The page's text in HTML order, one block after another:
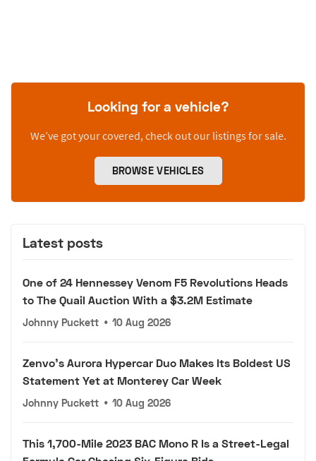
Looking for a vehicle?
We’ve got your covered, check out our listings for sale.
BROWSE VEHICLES
Latest posts
One of 24 Hennessey Venom F5 Revolutions Heads
to The Quail Auction With a $3.2M Estimate
Johnny Puckett • 10 Aug 2026
Zenvo's Aurora Hypercar Duo Makes Its Boldest US
Statement Yet at Monterey Car Week
Johnny Puckett • 10 Aug 2026
This 1,700-Mile 2023 BAC Mono R Is a Street-Legal